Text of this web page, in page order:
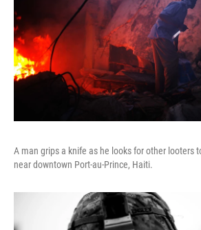
A man grips a knife as he looks for other looters
near downtown Port-au-Prince, Haiti.